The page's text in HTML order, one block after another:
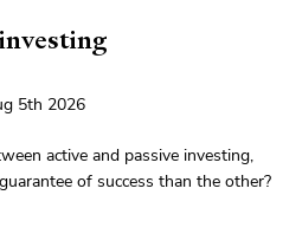
5th 2026
active and passive investing,
of success than the other?